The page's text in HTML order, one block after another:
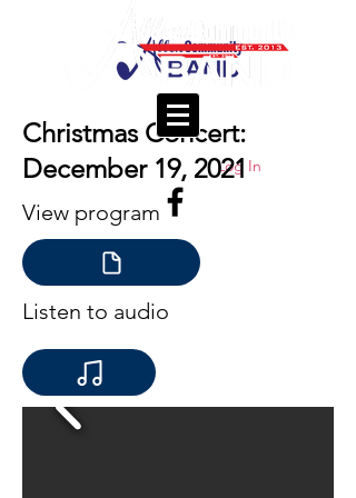
Log In
Christmas Concert:
December 19, 2021
View program
Listen to audio